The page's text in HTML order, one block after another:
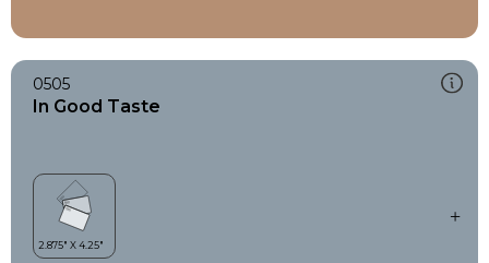
0505
In Good Taste